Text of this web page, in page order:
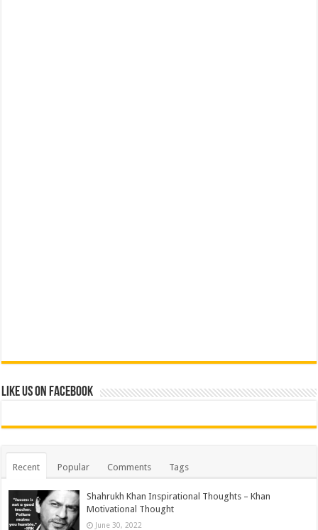
Like us on Facebook
Recent Popular Comments Tags
Shahrukh Khan Inspirational Thoughts – Khan
Motivational Thought
June 30, 2022